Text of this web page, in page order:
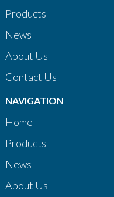
Products
News
About Us
Contact Us
NAVIGATION
Home
Products
News
About Us